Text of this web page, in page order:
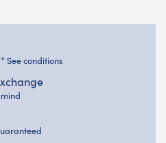
See conditions